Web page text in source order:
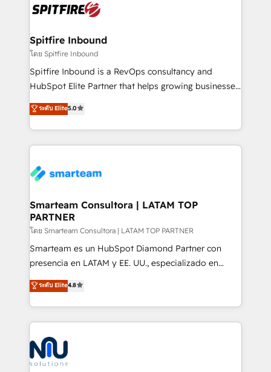
enable sales teams with the process, technology and
training to smash targets.
Spitfire Inbound
โดย Spitfire Inbound
Spitfire Inbound is a RevOps consultancy and
HubSpot Elite Partner that helps growing businesses
design predictable, scalable revenue-driving
strategies. With offices in South Africa and London,
we take a RevOps-led approach that aligns sales,
marketing & service, breaks down silos, and gives
confidence. We deliver end to end strategy and
and technology around a single source of truth to
support sustainable growth and better decision-
making. Working with clients locally and globally, our
expertise includes HubSpot onboarding and CRM
implementation, automation, sales and customer
and data-driven campaigns. Winners of the first
Global HEART Award, Yamini Rogan, CEO of
Connect with us to see how we can do better and be
better together 🏆
ระดับ Elite5.0
Smarteam Consultora | LATAM TOP
PARTNER
โดย Smarteam Consultora | LATAM TOP PARTNER
Smarteam es un HubSpot Diamond Partner con
presencia en LATAM y EE. UU., especializado en
implementaciones de HubSpot, integraciones API y
optimización de procesos comerciales con IA. Con
más de 6 años de experiencia, hemos liderado 100+
implementaciones conectando HubSpot con SAP,
ERPs, e-commerce, plataformas financieras,
WhatsApp y sistemas logísticos. Nuestro equipo
multicultural trabaja en español, inglés y portugués,
ระดับ Elite4.8